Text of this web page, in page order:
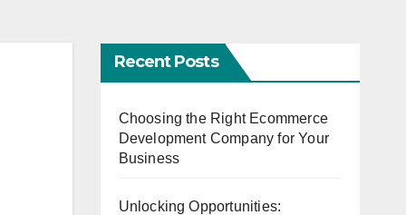
Recent Posts
Choosing the Right Ecommerce
Development Company for Your
Business
Unlocking Opportunities: